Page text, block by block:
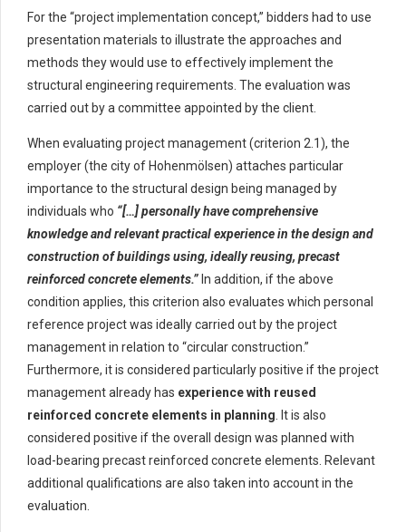
For the “project implementation concept,” bidders had to use
presentation materials to illustrate the approaches and
methods they would use to effectively implement the
structural engineering requirements. The evaluation was
carried out by a committee appointed by the client.
When evaluating project management (criterion 2.1), the
employer (the city of Hohenmölsen) attaches particular
importance to the structural design being managed by
individuals who “[…] personally have comprehensive
knowledge and relevant practical experience in the design and
construction of buildings using, ideally reusing, precast
reinforced concrete elements.” In addition, if the above
condition applies, this criterion also evaluates which personal
reference project was ideally carried out by the project
management in relation to “circular construction.”
Furthermore, it is considered particularly positive if the project
management already has experience with reused
reinforced concrete elements in planning . It is also
considered positive if the overall design was planned with
load-bearing precast reinforced concrete elements. Relevant
additional qualifications are also taken into account in the
evaluation.